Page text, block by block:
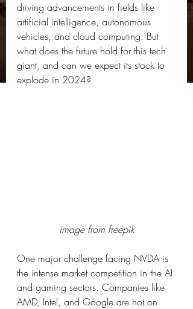
driving advancements in fields like
artificial intelligence, autonomous
vehicles, and cloud computing. But
what does the future hold for this tech
giant, and can we expect its stock to
explode in 2024?
image from freepik
One major challenge facing NVDA is
the intense market competition in the AI
and gaming sectors. Companies like
AMD, Intel, and Google are hot on